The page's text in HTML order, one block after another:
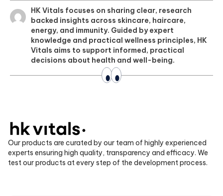
HK Vitals focuses on sharing clear, research
backed insights across skincare, haircare,
energy, and immunity. Guided by expert
knowledge and practical wellness principles, HK
Vitals aims to support informed, practical
decisions about health and well-being.